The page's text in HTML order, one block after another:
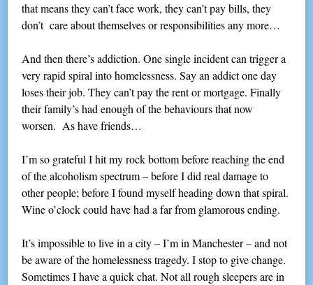
that means they can’t face work, they can’t pay bills, they
don’t care about themselves or responsibilities any more…
And then there’s addiction. One single incident can trigger a
very rapid spiral into homelessness. Say an addict one day
loses their job. They can’t pay the rent or mortgage. Finally
their family’s had enough of the behaviours that now
worsen. As have friends…
I’m so grateful I hit my rock bottom before reaching the end
of the alcoholism spectrum – before I did real damage to
other people; before I found myself heading down that spiral.
Wine o’clock could have had a far from glamorous ending.
It’s impossible to live in a city – I’m in Manchester – and not
be aware of the homelessness tragedy. I stop to give change.
Sometimes I have a quick chat. Not all rough sleepers are in